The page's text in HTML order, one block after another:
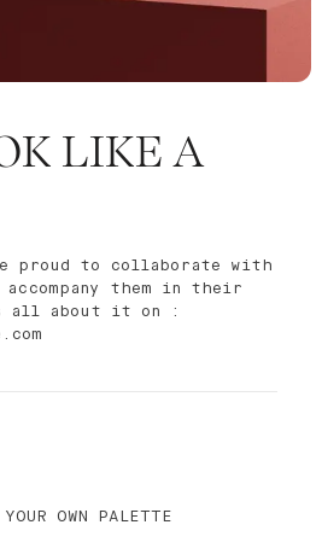
LIKE A
proud to collaborate with
them in their
all about it on :
OWN PALETTE